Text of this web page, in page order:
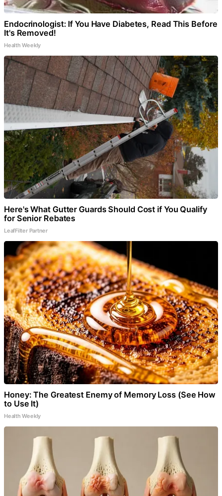
Endocrinologist: If You Have Diabetes, Read This Before
It's Removed!
Health Weekly
Here's What Gutter Guards Should Cost if You Qualify
for Senior Rebates
LeafFilter Partner
Honey: The Greatest Enemy of Memory Loss (See How
to Use It)
Health Weekly